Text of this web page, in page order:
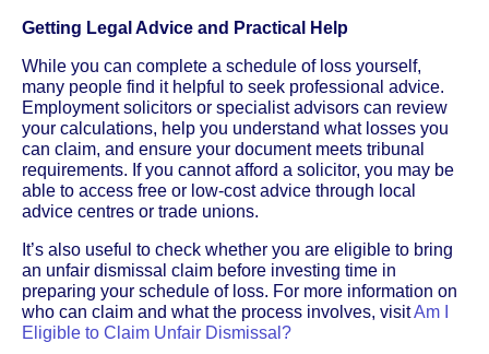
Getting Legal Advice and Practical Help
While you can complete a schedule of loss yourself,
many people find it helpful to seek professional advice.
Employment solicitors or specialist advisors can review
your calculations, help you understand what losses you
can claim, and ensure your document meets tribunal
requirements. If you cannot afford a solicitor, you may be
able to access free or low-cost advice through local
advice centres or trade unions.
It’s also useful to check whether you are eligible to bring
an unfair dismissal claim before investing time in
preparing your schedule of loss. For more information on
who can claim and what the process involves, visitAm I
Eligible to Claim Unfair Dismissal?